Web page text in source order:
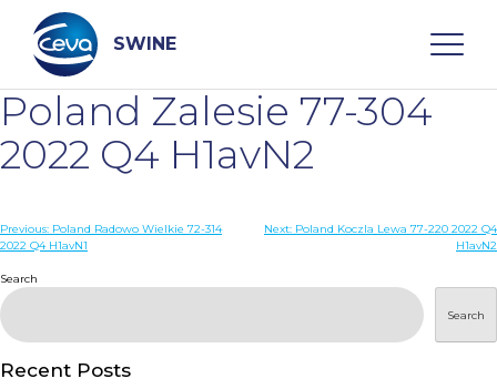
content
SWINE
Search
WHO ARE WE
DISEASES
PRODUCTS
Poland Zalesie 77-304
2022 Q4 H1avN2
Post
Previous: Poland Radowo Wielkie 72-314
2022 Q4 H1avN1
Next: Poland Koczla Lewa 77-220 2022 Q4
H1avN2
Search
Search
Recent Posts